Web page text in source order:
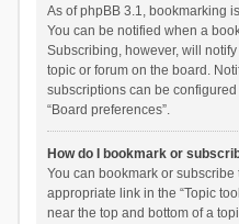
As of phpBB 3.1, bookmarking
You can be notified when a
Subscribing, however, will
topic or forum on the board.
subscriptions can be
“Board preferences”.
How do I bookmark or
You can bookmark or
appropriate link in the “Topic
near the top and bottom of a